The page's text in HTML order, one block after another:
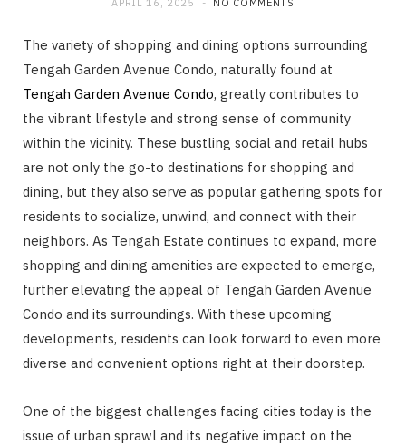
APRIL 16, 2025 NO COMMENTS
The variety of shopping and dining options surrounding
Tengah Garden Avenue Condo, naturally found at
Tengah Garden Avenue Condo, greatly contributes to
the vibrant lifestyle and strong sense of community
within the vicinity. These bustling social and retail hubs
are not only the go-to destinations for shopping and
dining, but they also serve as popular gathering spots for
residents to socialize, unwind, and connect with their
neighbors. As Tengah Estate continues to expand, more
shopping and dining amenities are expected to emerge,
further elevating the appeal of Tengah Garden Avenue
Condo and its surroundings. With these upcoming
developments, residents can look forward to even more
diverse and convenient options right at their doorstep.
One of the biggest challenges facing cities today is the
issue of urban sprawl and its negative impact on the